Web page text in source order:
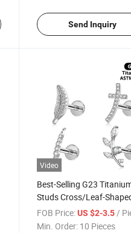
Send Inquiry
Video
Best-Selling G23
Studs Cross/Leaf-
Claw-Set Zirconia High-
Niche Style Silver/Gold
FOB Price: US $2-3.5 /
Min. Order: 10 Pieces